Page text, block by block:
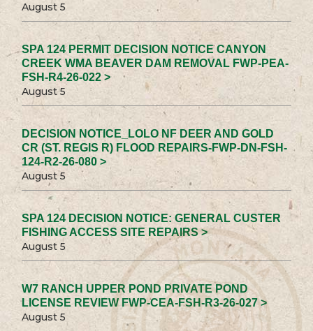
August 5
SPA 124 PERMIT DECISION NOTICE CANYON
CREEK WMA BEAVER DAM REMOVAL FWP-PEA-
FSH-R4-26-022 >
August 5
DECISION NOTICE_LOLO NF DEER AND GOLD
CR (ST. REGIS R) FLOOD REPAIRS-FWP-DN-FSH-
124-R2-26-080 >
August 5
SPA 124 DECISION NOTICE: GENERAL CUSTER
FISHING ACCESS SITE REPAIRS >
August 5
W7 RANCH UPPER POND PRIVATE POND
LICENSE REVIEW FWP-CEA-FSH-R3-26-027 >
August 5